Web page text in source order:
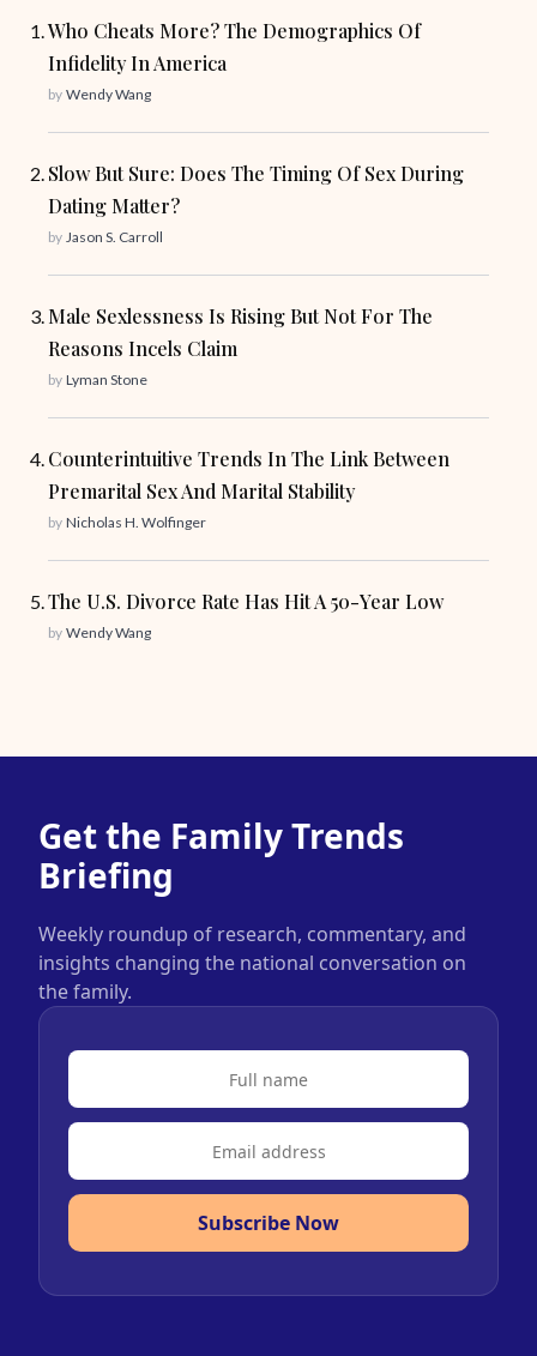
Who Cheats More? The Demographics Of
Infidelity In America
by Wendy Wang
Slow But Sure: Does The Timing Of Sex During
Dating Matter?
by Jason S. Carroll
Male Sexlessness Is Rising But Not For The
Reasons Incels Claim
by Lyman Stone
Counterintuitive Trends In The Link Between
Premarital Sex And Marital Stability
by Nicholas H. Wolfinger
The U.S. Divorce Rate Has Hit A 50-Year Low
by Wendy Wang
Get the Family Trends
Briefing
Weekly roundup of research, commentary, and
insights changing the national conversation on
the family.
Subscribe Now